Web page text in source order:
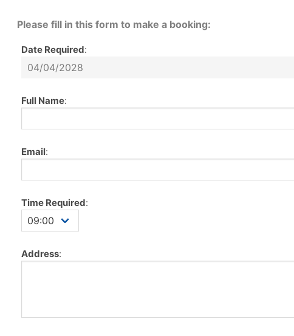
Please fill in this form to make a booking:
Date Required:
Full Name:
Email:
Time Required:
Address: